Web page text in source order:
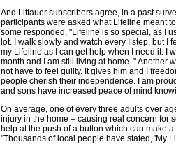
And Littauer subscribers agree, in a past
participants were asked what Lifeline meant
some responded, "Lifeline is so special, as I
lot. I walk slowly and watch every I step, but I
my Lifeline as I can get help when I need it. I
month and I am still living at home. " Another
not have to feel guilty. It gives him and I
people cherish their independence. I am
and sons have increased peace of mind
On average, one of every three adults over
injury in the home – causing real concern for
help at the push of a button which can make
"Thousands of local people have stated, 'My